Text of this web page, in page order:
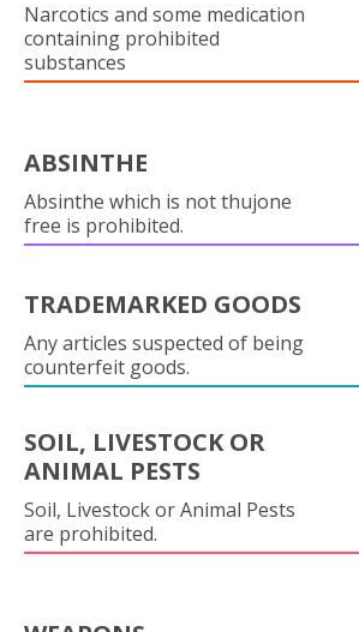
Narcotics and some medication
containing prohibited
substances
ABSINTHE
Absinthe which is not thujone
free is prohibited.
TRADEMARKED GOODS
Any articles suspected of being
counterfeit goods.
SOIL, LIVESTOCK OR
ANIMAL PESTS
Soil, Livestock or Animal Pests
are prohibited.